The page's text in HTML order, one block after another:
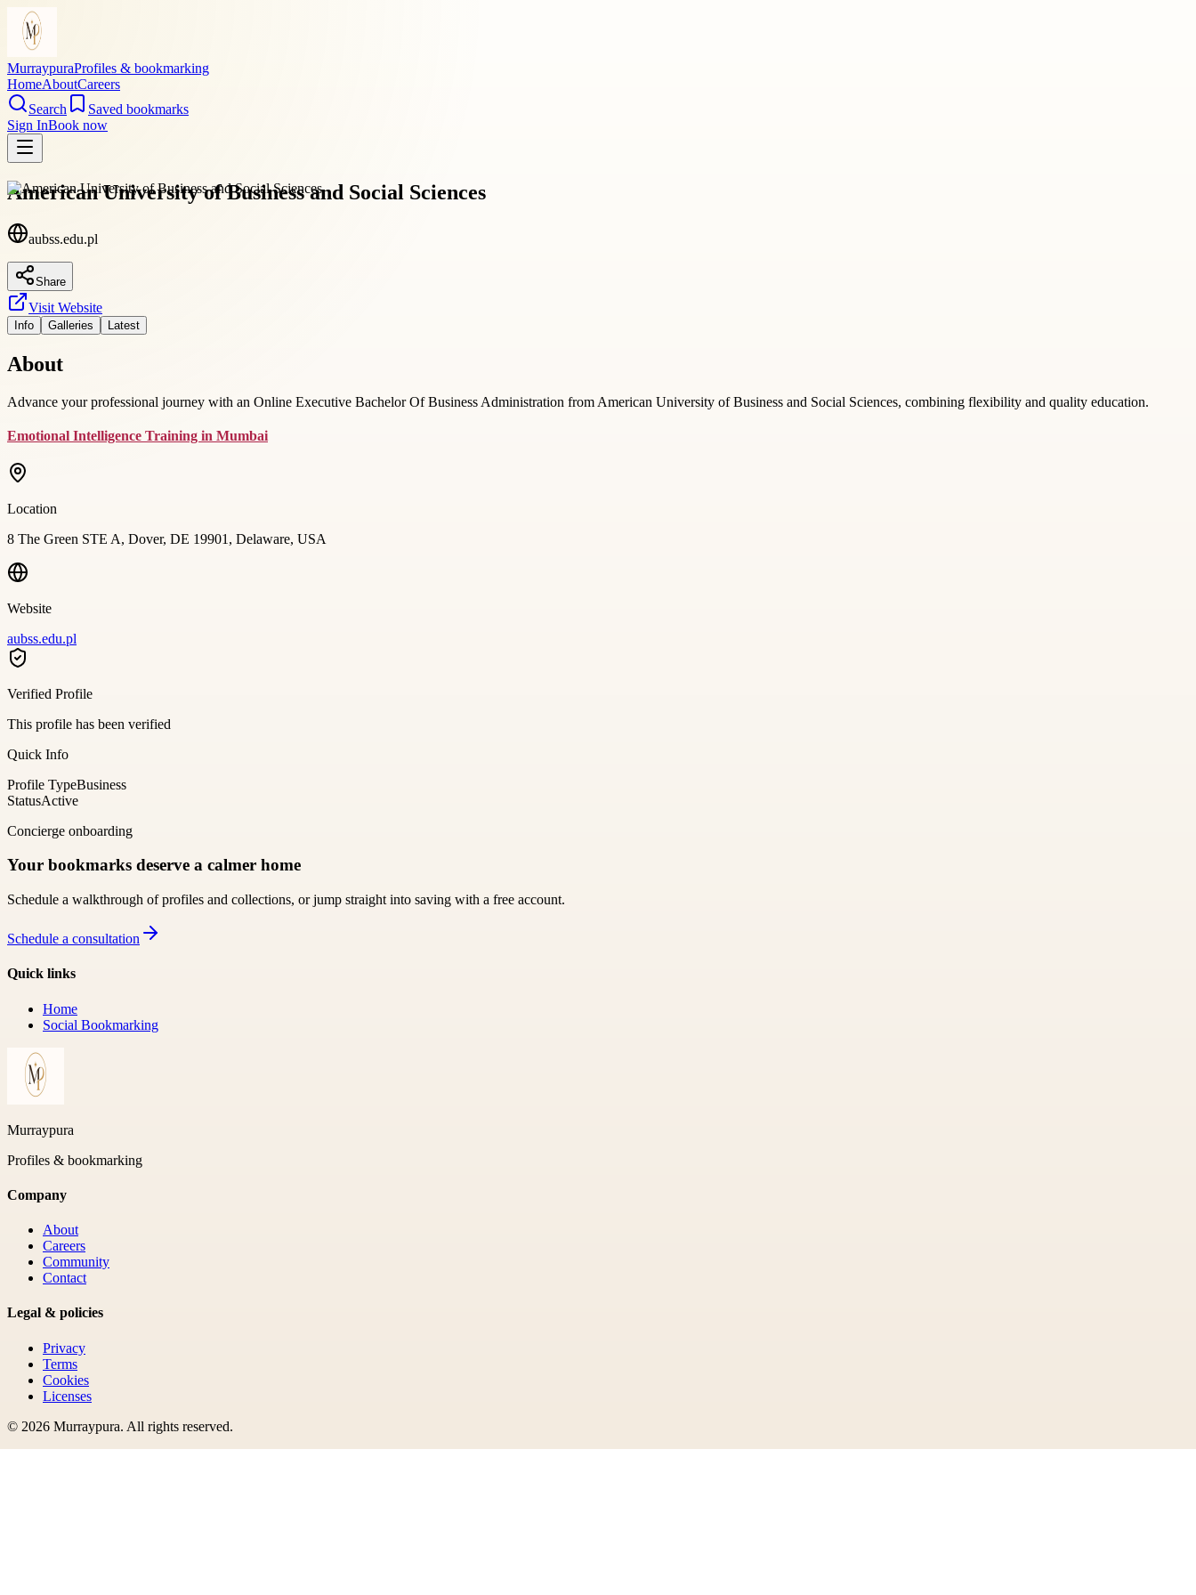
MurraypuraProfiles & bookmarking
HomeAboutCareers
Search
Saved bookmarks
Sign InBook now
American University of Business and Social Sciences
aubss.edu.pl
Share
Visit Website
Info Galleries Latest
About
Advance your professional journey with an Online Executive Bachelor Of Business Administration from American University of Business and Social Sciences, combining flexibility and quality education.
Emotional Intelligence Training in Mumbai
Location
8 The Green STE A, Dover, DE 19901, Delaware, USA
Website
aubss.edu.pl
Verified Profile
This profile has been verified
Quick Info
Profile TypeBusiness
StatusActive
Concierge onboarding
Your bookmarks deserve a calmer home
Schedule a walkthrough of profiles and collections, or jump straight into saving with a free account.
Schedule a consultation
Quick links
Home
Social Bookmarking
Murraypura
Profiles & bookmarking
Company
About
Careers
Community
Contact
Legal & policies
Privacy
Terms
Cookies
Licenses
© 2026 Murraypura. All rights reserved.